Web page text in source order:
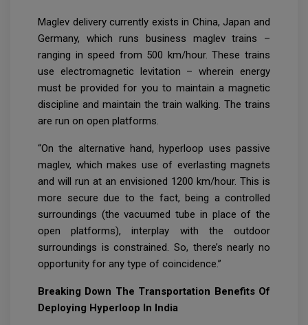
Maglev delivery currently exists in China, Japan and
Germany, which runs business maglev trains –
ranging in speed from 500 km/hour. These trains
use electromagnetic levitation – wherein energy
must be provided for you to maintain a magnetic
discipline and maintain the train walking. The trains
are run on open platforms.
“On the alternative hand, hyperloop uses passive
maglev, which makes use of everlasting magnets
and will run at an envisioned 1200 km/hour. This is
more secure due to the fact, being a controlled
surroundings (the vacuumed tube in place of the
open platforms), interplay with the outdoor
surroundings is constrained. So, there’s nearly no
opportunity for any type of coincidence.”
Breaking Down The Transportation Benefits Of
Deploying Hyperloop In India